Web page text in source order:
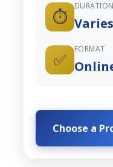
⏱️
DURATION
✅
FORMAT
Choose a